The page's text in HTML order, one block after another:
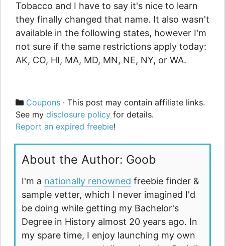
Tobacco and I have to say it's nice to learn
they finally changed that name. It also wasn't
available in the following states, however I'm
not sure if the same restrictions apply today:
AK, CO, HI, MA, MD, MN, NE, NY, or WA.
Categories
Coupons · This post may contain affiliate links.
See my disclosure policy for details.
Report an expired freebie!
About the Author: Goob
I'm a nationally renowned freebie finder &
sample vetter, which I never imagined I'd
be doing while getting my Bachelor's
Degree in History almost 20 years ago. In
my spare time, I enjoy launching my own